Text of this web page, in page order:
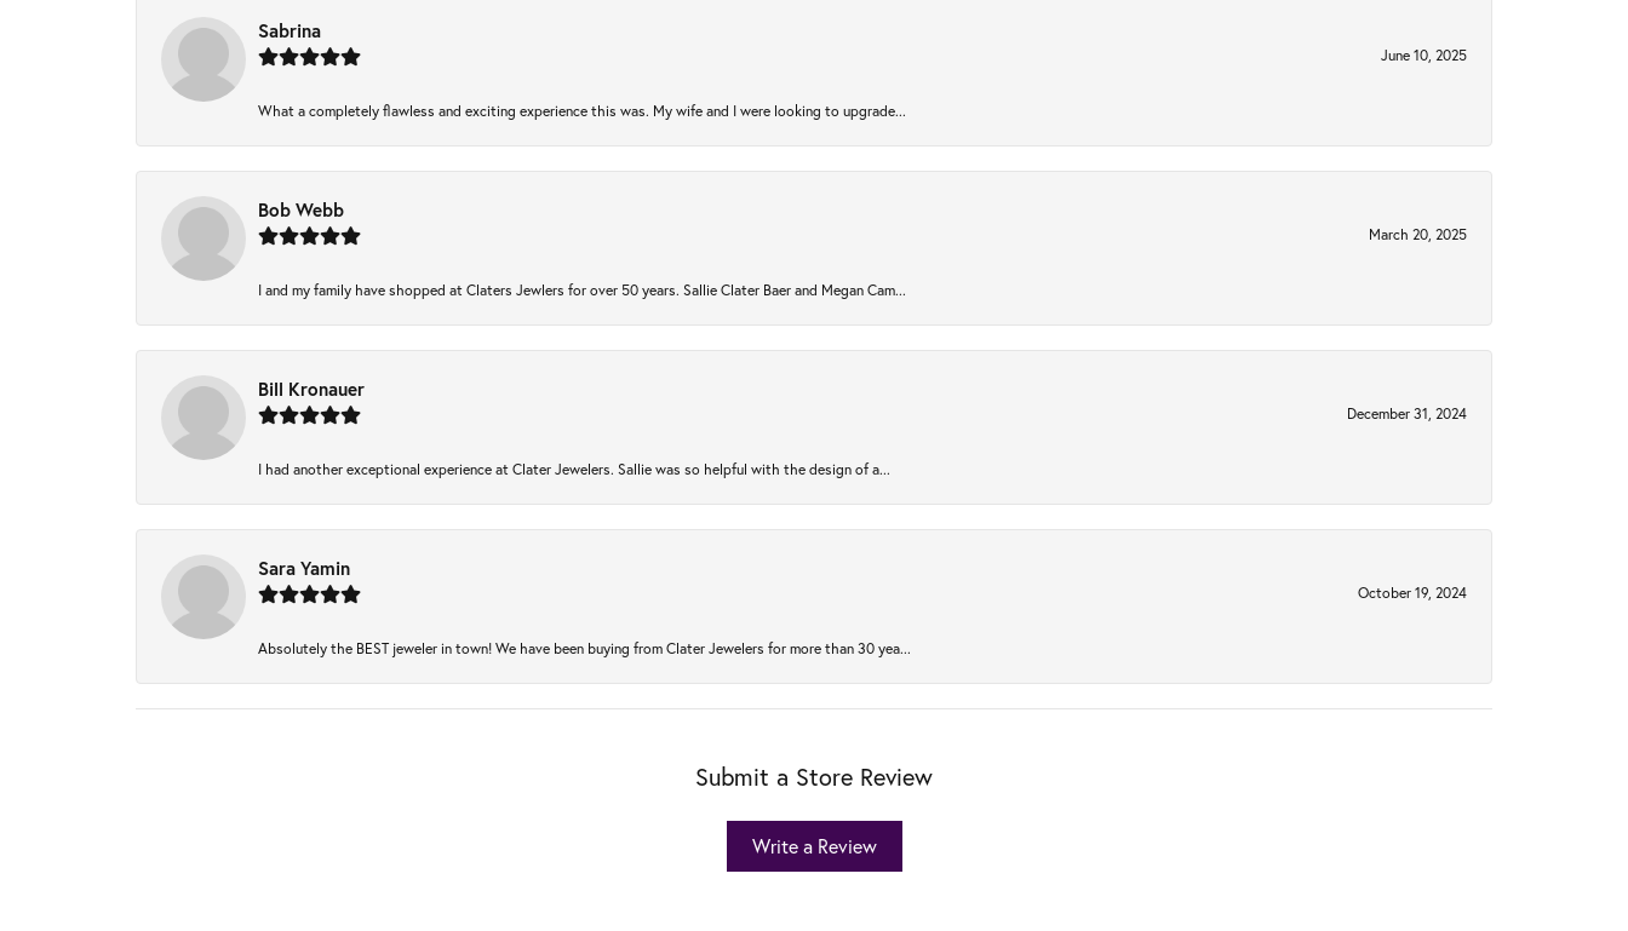
Sabrina
June 10, 2025
What a completely flawless and exciting experience this was. My wife and I were looking to upgrade...
Bob Webb
March 20, 2025
I and my family have shopped at Claters Jewlers for over 50 years. Sallie Clater Baer and Megan Cam...
Bill Kronauer
December 31, 2024
I had another exceptional experience at Clater Jewelers. Sallie was so helpful with the design of a...
Sara Yamin
October 19, 2024
Absolutely the BEST jeweler in town! We have been buying from Clater Jewelers for more than 30 yea...
Submit a Store Review
Write a Review